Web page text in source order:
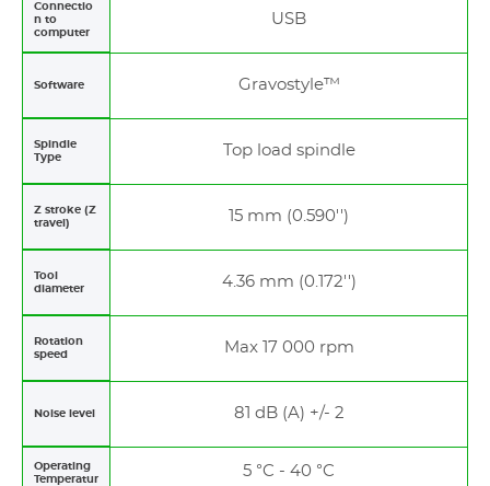
Connectio
n to
computer
USB
Software Gravostyle™
Spindle
Type
Top load spindle
Z stroke (Z
travel)
15 mm (0.590'')
Tool
diameter
4.36 mm (0.172'')
Rotation
speed
Max 17 000 rpm
Noise level 81 dB (A) +/- 2
Operating
Temperatur
5 °C - 40 °C